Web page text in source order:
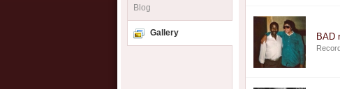
Blog
Gallery BAD